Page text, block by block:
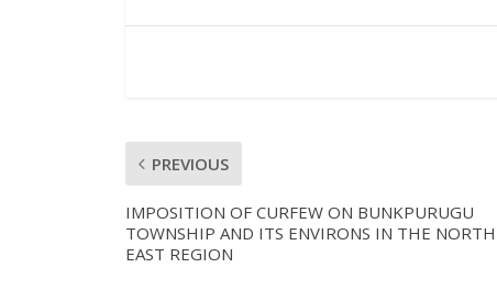
PREVIOUS
IMPOSITION OF CURFEW ON BUNKPURUGU
TOWNSHIP AND ITS ENVIRONS IN THE NORTH
EAST REGION